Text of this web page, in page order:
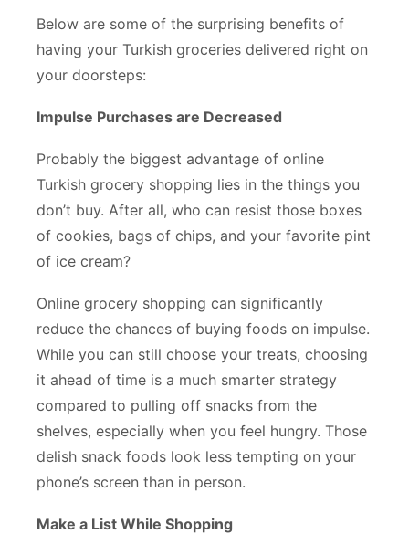
Below are some of the surprising benefits of
having your Turkish groceries delivered right on
your doorsteps:
Impulse Purchases are Decreased
Probably the biggest advantage of online
Turkish grocery shopping lies in the things you
don’t buy. After all, who can resist those boxes
of cookies, bags of chips, and your favorite pint
of ice cream?
Online grocery shopping can significantly
reduce the chances of buying foods on impulse.
While you can still choose your treats, choosing
it ahead of time is a much smarter strategy
compared to pulling off snacks from the
shelves, especially when you feel hungry. Those
delish snack foods look less tempting on your
phone’s screen than in person.
Make a List While Shopping